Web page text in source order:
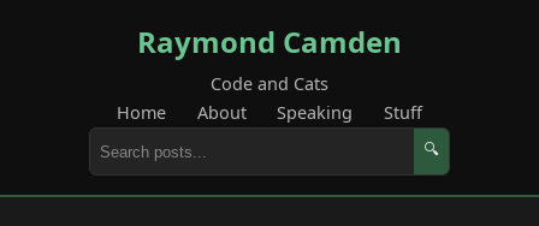
Raymond Camden
Code and Cats
Home
About Speaking Stuff
🔍